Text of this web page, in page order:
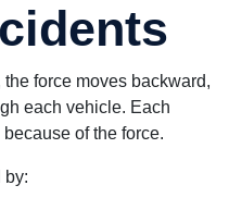
force moves backward,
each vehicle. Each
of the force.
by: